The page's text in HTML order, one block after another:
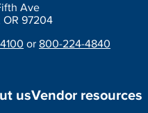
Ave
OR 97204
or 800-224-4840
usVendor resources